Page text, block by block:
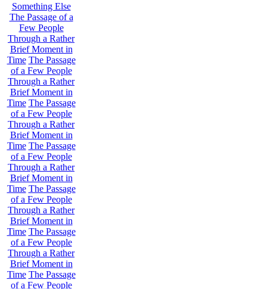
Something Else
The Passage of a
Few People
Through a Rather
Brief Moment in
Time The Passage
of a Few People
Through a Rather
Brief Moment in
Time The Passage
of a Few People
Through a Rather
Brief Moment in
Time The Passage
of a Few People
Through a Rather
Brief Moment in
Time The Passage
of a Few People
Through a Rather
Brief Moment in
Time The Passage
of a Few People
Through a Rather
Brief Moment in
Time The Passage
of a Few People